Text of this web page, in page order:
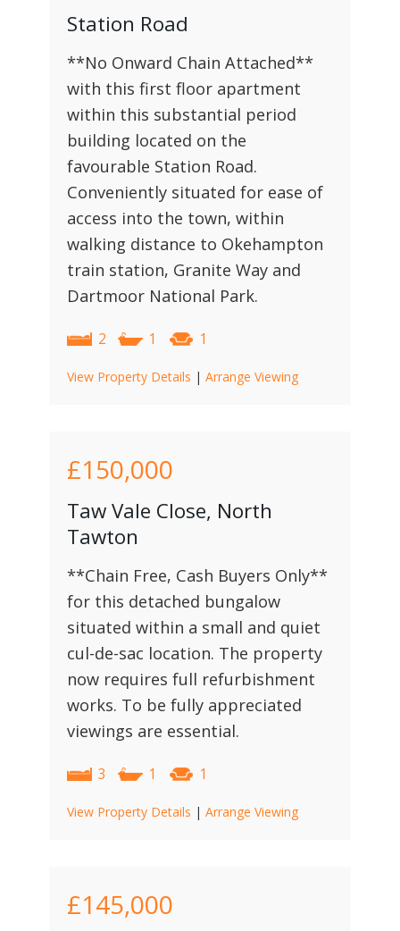
Station Road
**No Onward Chain Attached**
with this first floor apartment
within this substantial period
building located on the
favourable Station Road.
Conveniently situated for ease of
access into the town, within
walking distance to Okehampton
train station, Granite Way and
Dartmoor National Park.
2 1 1
View Property Details | Arrange Viewing
£150,000
Taw Vale Close, North
Tawton
**Chain Free, Cash Buyers Only**
for this detached bungalow
situated within a small and quiet
cul-de-sac location. The property
now requires full refurbishment
works. To be fully appreciated
viewings are essential.
3 1 1
View Property Details | Arrange Viewing
£145,000